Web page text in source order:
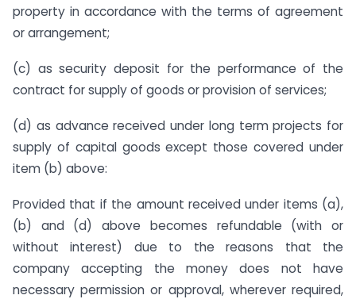
property in accordance with the terms of agreement
or arrangement;
(c) as security deposit for the performance of the
contract for supply of goods or provision of services;
(d) as advance received under long term projects for
supply of capital goods except those covered under
item (b) above:
Provided that if the amount received under items (a),
(b) and (d) above becomes refundable (with or
without interest) due to the reasons that the
company accepting the money does not have
necessary permission or approval, wherever required,